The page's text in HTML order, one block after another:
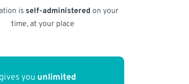
is self-administered on your
time, at your place
you unlimited